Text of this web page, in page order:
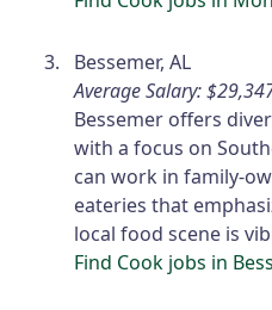
Bessemer, AL
Average Salary:
Bessemer offers
with a focus on
can work in family-
eateries that
local food scene is
Find Cook jobs in